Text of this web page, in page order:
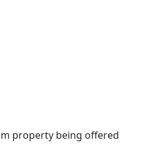
property being offered